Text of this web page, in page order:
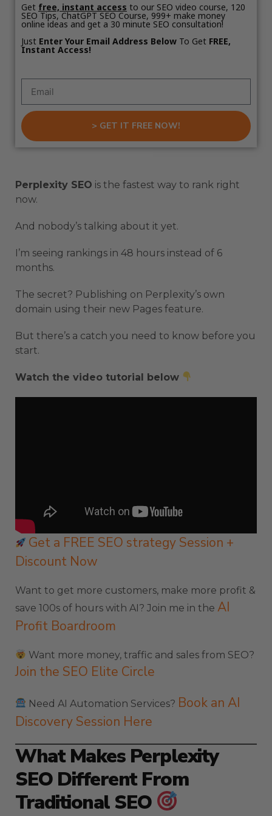
Get free, instant access to our SEO video course, 120
SEO Tips, ChatGPT SEO Course, 999+ make money
online ideas and get a 30 minute SEO consultation!
Just Enter Your Email Address Below To Get FREE,
Instant Access!
> GET IT FREE NOW!
Perplexity SEO is the fastest way to rank right
now.
And nobody’s talking about it yet.
I’m seeing rankings in 48 hours instead of 6
months.
The secret? Publishing on Perplexity’s own
domain using their new Pages feature.
But there’s a catch you need to know before you
start.
Watch the video tutorial below
Get a FREE SEO strategy Session +
Discount Now
Want to get more customers, make more profit &
save 100s of hours with AI? Join me in the AI
Profit Boardroom
Want more money, traffic and sales from SEO?
Join the SEO Elite Circle
Need AI Automation Services? Book an AI
Discovery Session Here
What Makes Perplexity
SEO Different From
Traditional SEO